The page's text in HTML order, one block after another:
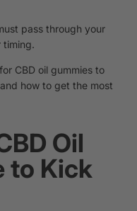
pass through your
timing.
CBD oil gummies to
how to get the most
Oil
to Kick